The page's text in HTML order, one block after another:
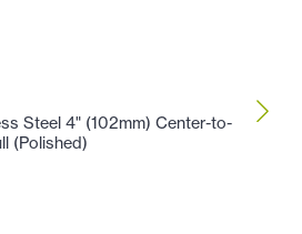
Steel 4" (102mm) Center-to-
(Polished)